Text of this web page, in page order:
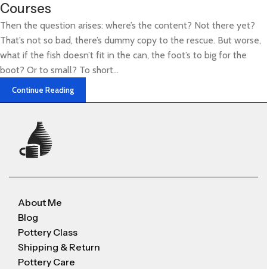
Courses
Then the question arises: where’s the content? Not there yet?
That’s not so bad, there’s dummy copy to the rescue. But worse,
what if the fish doesn’t fit in the can, the foot’s to big for the
boot? Or to small? To short...
Continue Reading
About Me
Blog
Pottery Class
Shipping & Return
Pottery Care